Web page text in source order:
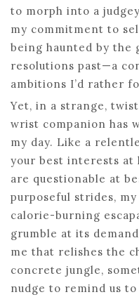
to morph into a
my commitment to
being haunted by the
resolutions past—a
ambitions I’d rather
Yet, in a strange,
wrist companion has
my day. Like a
your best interests at
are questionable at
purposeful strides,
calorie-burning
grumble at its
me that relishes the
concrete jungle,
nudge to remind us